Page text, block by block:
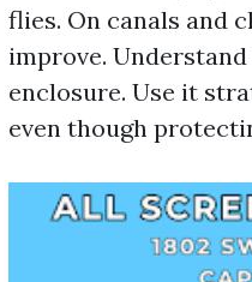
flies. On canals and
improve.
enclosure. Use it
even though